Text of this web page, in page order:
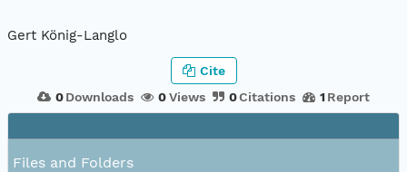
Gert König-Langlo
0 Downloads 0Views 0Citations 1 Report
Cite
Files and Folders